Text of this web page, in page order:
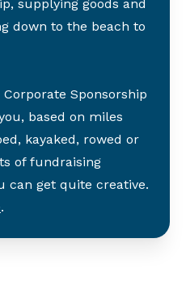
supplying goods and
down to the beach to
Sponsorship
based on miles
kayaked, rowed or
of fundraising
can get quite creative.
.